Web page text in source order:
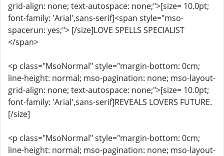
grid-align: none; text-autospace: none;">[size= 10.0pt;
font-family: 'Arial',sans-serif]<span style="mso-
spacerun: yes;"> [/size]LOVE SPELLS SPECIALIST
</span>
<p class="MsoNormal" style="margin-bottom: 0cm;
line-height: normal; mso-pagination: none; mso-layout-
grid-align: none; text-autospace: none;">[size= 10.0pt;
font-family: 'Arial',sans-serif]REVEALS LOVERS FUTURE.
[/size]
<p class="MsoNormal" style="margin-bottom: 0cm;
line-height: normal; mso-pagination: none; mso-layout-